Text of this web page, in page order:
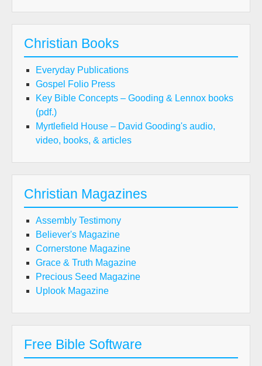
Christian Books
Everyday Publications
Gospel Folio Press
Key Bible Concepts – Gooding & Lennox books
(pdf.)
Myrtlefield House – David Gooding's audio,
video, books, & articles
Christian Magazines
Assembly Testimony
Believer's Magazine
Cornerstone Magazine
Grace & Truth Magazine
Precious Seed Magazine
Uplook Magazine
Free Bible Software